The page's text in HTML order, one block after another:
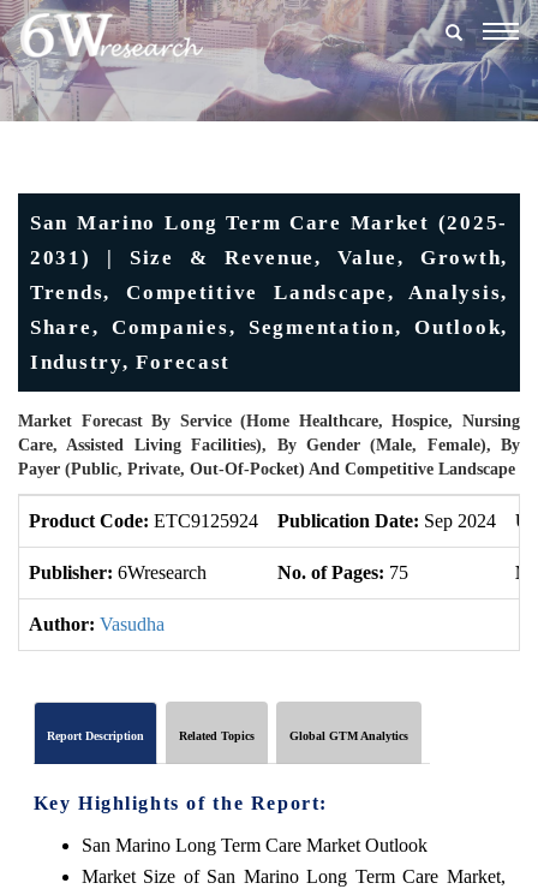
San Marino Long Term Care Market (2025-
2031) | Size & Revenue, Value, Growth,
Trends, Competitive Landscape, Analysis,
Share, Companies, Segmentation, Outlook,
Industry, Forecast
Market Forecast By Service (Home Healthcare, Hospice, Nursing
Care, Assisted Living Facilities), By Gender (Male, Female), By
Payer (Public, Private, Out-Of-Pocket) And Competitive Landscape
Product Code: ETC9125924 Publication Date: Sep 2024
Publisher: 6Wresearch No. of Pages: 75
Author: Vasudha
Report Description Related Topics Global GTM Analytics
Key Highlights of the Report:
San Marino Long Term Care Market Outlook
Market Size of San Marino Long Term Care Market,